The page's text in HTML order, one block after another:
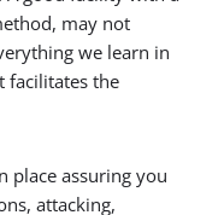
may not
we learn in
facilitates the
place assuring you
attacking,